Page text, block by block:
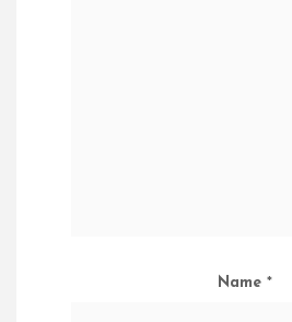
Name *